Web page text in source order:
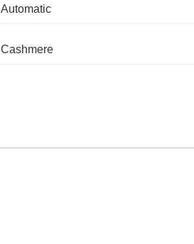
Automatic
Cashmere